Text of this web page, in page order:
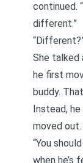
continued.
different.”
She talked
he first
buddy.
Instead,
moved out.
“You
when he’s